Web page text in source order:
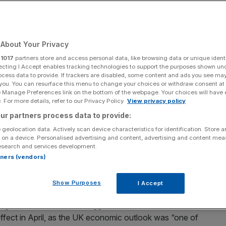
Autumn Budget
in a year and a half as firms reported “more of a
tax rises kicked in, S&P Global’s flagship survey
index (
in April, as the UK economic outlook was “one of
Your Privacy
1017 partners store and access personal data, like browsing data or unique
I Accept enables tracking technologies to support the purposes shown
data to provide. If trackers are disabled, some content and ads you see
You can resurface this menu to change your choices or withdraw consent
Preferences link on the bottom of the webpage. Your choices will have
For more details, refer to our Privacy Policy. View privacy policy
partners process data to provide:
geolocation data. Actively scan device characteristics for identification. Store
a device. Personalised advertising and content, advertising and content
and services development.
(vendors)
Show Purposes I Accept